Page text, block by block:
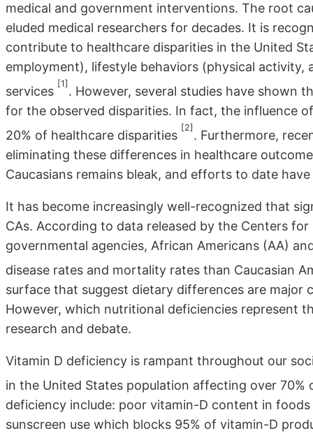
medical and government interventions. The root
eluded medical researchers for decades. It is
contribute to healthcare disparities in the United
employment), lifestyle behaviors (physical activity,
services
[1]
. However, several studies have shown
for the observed disparities. In fact, the influence
20% of healthcare disparities
[2]
. Furthermore,
eliminating these differences in healthcare
Caucasians remains bleak, and efforts to date
It has become increasingly well-recognized that
CAs. According to data released by the Centers
governmental agencies, African Americans (AA)
disease rates and mortality rates than Caucasian
surface that suggest dietary differences are
However, which nutritional deficiencies represent
research and debate.
Vitamin D deficiency is rampant throughout our
in the United States population affecting over
deficiency include: poor vitamin-D content in
sunscreen use which blocks 95% of vitamin-D